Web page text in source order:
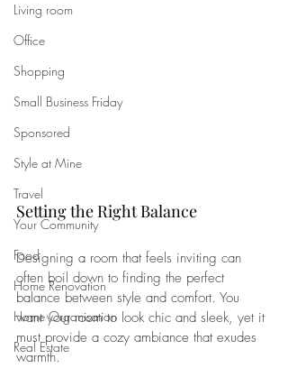
Living room
Office
Shopping
Small Business Friday
Sponsored
Style at Mine
Travel
Your Community
Food
Home Renovation
Home Organisation
Real Estate
Setting the Right Balance
Designing a room that feels inviting can
often boil down to finding the perfect
balance between style and comfort. You
want your room to look chic and sleek, yet it
must provide a cozy ambiance that exudes
warmth.